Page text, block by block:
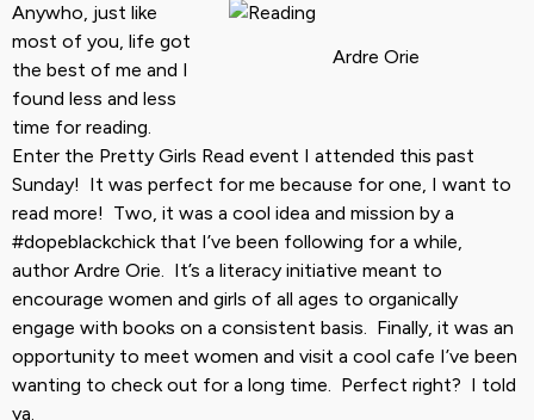
Ardre Orie
Anywho, just like
most of you, life got
the best of me and I
found less and less
time for reading.
Enter the Pretty Girls Read event I attended this past
Sunday! It was perfect for me because for one, I want to
read more! Two, it was a cool idea and mission by a
#dopeblackchick that I’ve been following for a while,
author Ardre Orie. It’s a literacy initiative meant to
encourage women and girls of all ages to organically
engage with books on a consistent basis. Finally, it was an
opportunity to meet women and visit a cool cafe I’ve been
wanting to check out for a long time. Perfect right? I told
ya.